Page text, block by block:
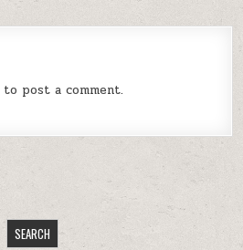
to post a comment.
SEARCH